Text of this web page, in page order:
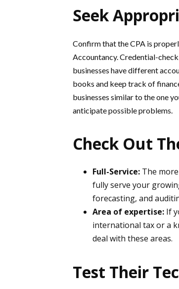
Seek
Confirm that the CPA is
Accountancy. Credential-
businesses have different
books and keep track of
businesses similar to the one
anticipate possible problems.
Check Out
Full-Service: The
fully serve your
forecasting, and
Area of expertise: If
international tax or a
deal with these areas.
Test Their